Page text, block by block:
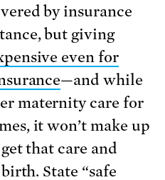
by insurance
but giving
even for
—and while
maternity care for
it won’t make up
that care and
State “safe